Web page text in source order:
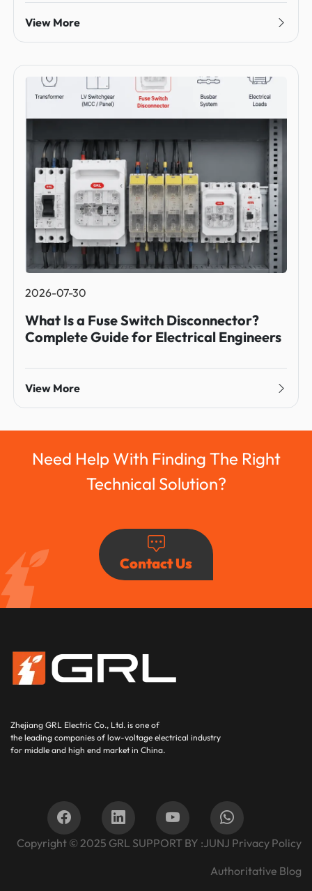
View More
2026-07-30
What Is a Fuse Switch Disconnector?
Complete Guide for Electrical Engineers
View More
Need Help With Finding The Right
Technical Solution?
Contact Us
Zhejiang GRL Electric Co., Ltd. is one of
the leading companies of low-voltage electrical industry
for middle and high end market in China.
Copyright © 2025 GRL SUPPORT BY :JUNJ Privacy Policy
Authoritative Blog